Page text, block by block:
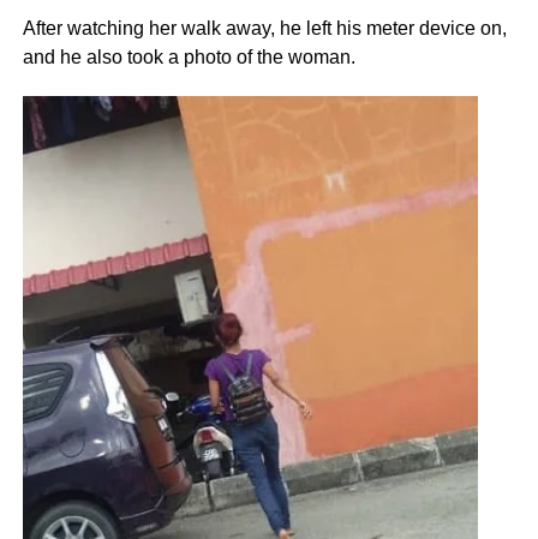
After watching her walk away, he left his meter device on,
and he also took a photo of the woman.